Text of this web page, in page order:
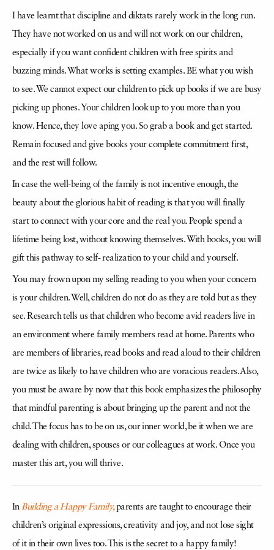
I have learnt that discipline and diktats rarely work in the long run.
They have not worked on us and will not work on our children,
especially if you want confident children with free spirits and
buzzing minds. What works is setting examples. BE what you wish
to see. We cannot expect our children to pick up books if we are busy
picking up phones. Your children look up to you more than you
know. Hence, they love aping you. So grab a book and get started.
Remain focused and give books your complete commitment first,
and the rest will follow.
In case the well-being of the family is not incentive enough, the
beauty about the glorious habit of reading is that you will finally
start to connect with your core and the real you. People spend a
lifetime being lost, without knowing themselves. With books, you will
gift this pathway to self- realization to your child and yourself.
You may frown upon my selling reading to you when your concern
is your children. Well, children do not do as they are told but as they
see. Research tells us that children who become avid readers live in
an environment where family members read at home. Parents who
are members of libraries, read books and read aloud to their children
are twice as likely to have children who are voracious readers. Also,
you must be aware by now that this book emphasizes the philosophy
that mindful parenting is about bringing up the parent and not the
child. The focus has to be on us, our inner world, be it when we are
dealing with children, spouses or our colleagues at work. Once you
master this art, you will thrive.
InBuilding a Happy Family,parents are taught to encourage their
children’s original expressions, creativity and joy, and not lose sight
of it in their own lives too. This is the secret to a happy family!